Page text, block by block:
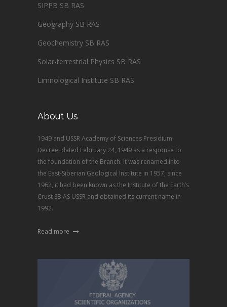
SIPPB SB RAS
Geography SB RAS
Geochemistry SB RAS
Solar-terrestrial Physics SB RAS
Limnological Institute SB RAS
About Us
1949 and USSR Academy of Sciences Presidium
Decree, dated February 24, 1949 as a response to
the foundation of the Branch. It was renamed into
the East-Siberian Geological Institute in 1957; since
1962, it had been known as the Institute of the Earth’s
Crust SB AS USSR and obtained its current name in
1992.
Read more